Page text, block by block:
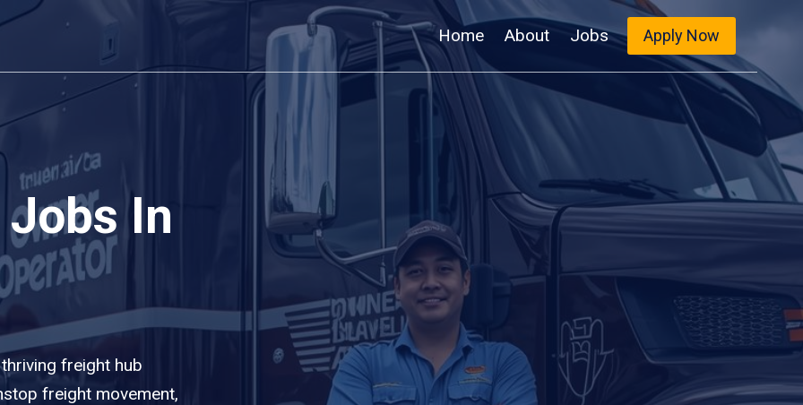
Home About Jobs Apply Now
In
freight hub
freight movement,